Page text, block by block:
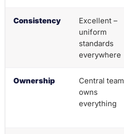
Consistency
Excellent –
uniform
standards
everywhere
Ownership
Central team
owns
everything